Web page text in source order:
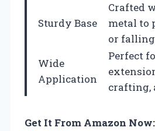
Sturdy Base
Crafted
metal to
or
Wide
Application
Perfect
crafting,
Get It From Amazon Now: